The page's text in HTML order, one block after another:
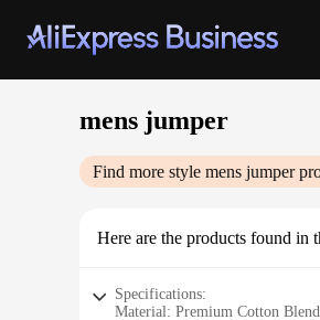
mens jumper
Find more style mens jumper
Here are the products found in
Specifications:
Material: Premium Cotton Blend